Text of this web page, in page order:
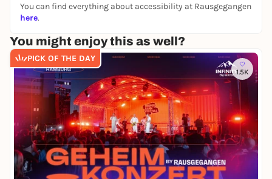
Altona Train Station, in front of Media Markt
You can find everything about accessibility at Rausgegangen
here.
You might enjoy this as well?
PICK OF THE DAY
1.5K